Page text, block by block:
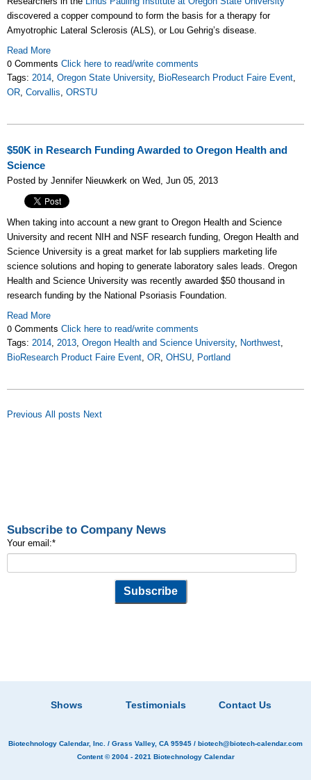
discovered a copper compound to form the basis for a therapy for
Amyotrophic Lateral Sclerosis (ALS), or Lou Gehrig’s disease.
Read More
0 Comments Click here to read/write comments
Tags: 2014, Oregon State University, BioResearch Product Faire Event,
OR, Corvallis, ORSTU
$50K in Research Funding Awarded to Oregon Health and
Science
Posted by Jennifer Nieuwkerk on Wed, Jun 05, 2013
When taking into account a new grant to Oregon Health and Science
University and recent NIH and NSF research funding, Oregon Health and
Science University is a great market for lab suppliers marketing life
science solutions and hoping to generate laboratory sales leads. Oregon
Health and Science University was recently awarded $50 thousand in
research funding by the National Psoriasis Foundation.
Read More
0 Comments Click here to read/write comments
Tags: 2014, 2013, Oregon Health and Science University, Northwest,
BioResearch Product Faire Event, OR, OHSU, Portland
Previous All posts Next
Subscribe to Company News
Your email:*
Shows Testimonials Contact Us
Biotechnology Calendar, Inc. / Grass Valley, CA 95945 / biotech@biotech-calendar.com
Content © 2004 - 2021 Biotechnology Calendar